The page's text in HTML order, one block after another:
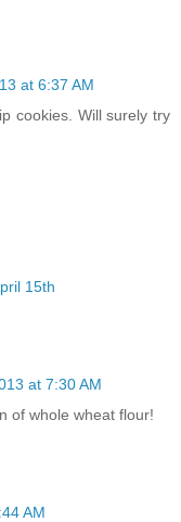
at 6:37 AM
cookies. Will surely try
15th
at 7:30 AM
of whole wheat flour!
AM